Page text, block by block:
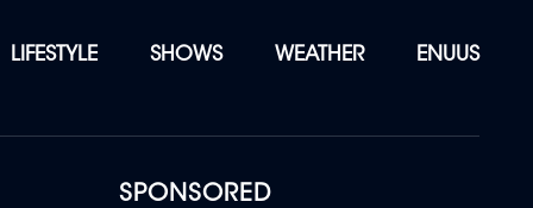
LIFESTYLE SHOWS WEATHER ENUUS
SPONSORED